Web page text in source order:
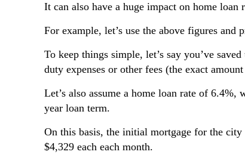
It can also have a huge impact on home loan
For example, let’s use the above figures and
To keep things simple, let’s say you’ve
duty expenses or other fees (the exact
Let’s also assume a home loan rate of 6.4%,
year loan term.
On this basis, the initial mortgage for the
$4,329 each each month.